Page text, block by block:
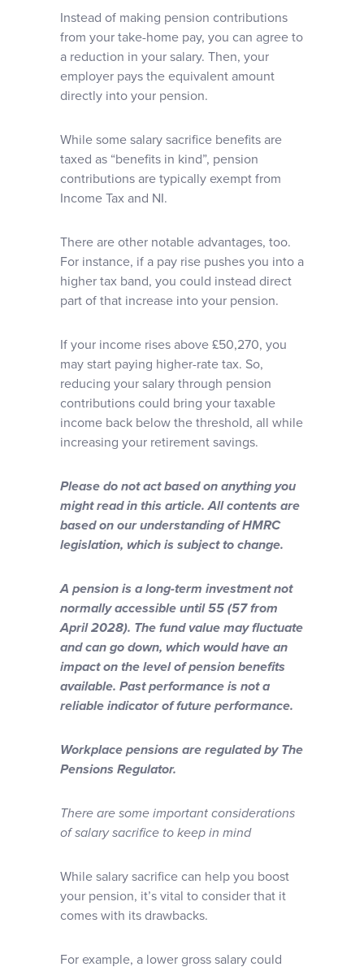
Instead of making pension contributions
from your take-home pay, you can agree to
a reduction in your salary. Then, your
employer pays the equivalent amount
directly into your pension.
While some salary sacrifice benefits are
taxed as “benefits in kind”, pension
contributions are typically exempt from
Income Tax and NI.
There are other notable advantages, too.
For instance, if a pay rise pushes you into a
higher tax band, you could instead direct
part of that increase into your pension.
If your income rises above £50,270, you
may start paying higher-rate tax. So,
reducing your salary through pension
contributions could bring your taxable
income back below the threshold, all while
increasing your retirement savings.
Please do not act based on anything you
might read in this article. All contents are
based on our understanding of HMRC
legislation, which is subject to change.
A pension is a long-term investment not
normally accessible until 55 (57 from
April 2028). The fund value may fluctuate
and can go down, which would have an
impact on the level of pension benefits
available. Past performance is not a
reliable indicator of future performance.
Workplace pensions are regulated by The
Pensions Regulator.
There are some important considerations
of salary sacrifice to keep in mind
While salary sacrifice can help you boost
your pension, it’s vital to consider that it
comes with its drawbacks.
For example, a lower gross salary could